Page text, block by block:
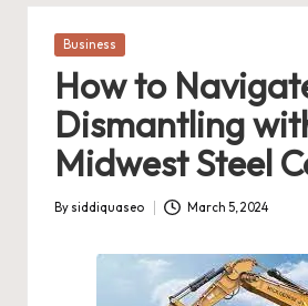
Posted
Business
How to
Dismantling
Midwest Steel
Posted
By siddiquaseo March 5, 2024